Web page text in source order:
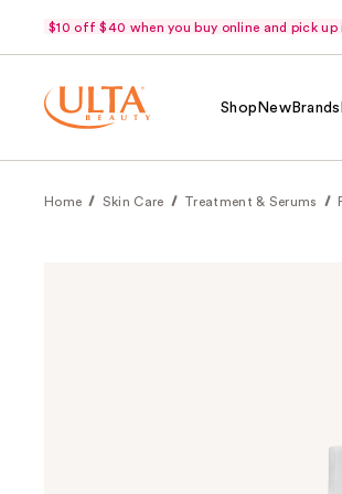
$10 off $40 when you buy online and pick up
Shop NewBrands
Home Skin Care Treatment & Serums